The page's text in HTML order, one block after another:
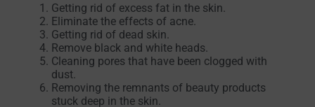
Getting rid of excess fat in the skin.
Eliminate the effects of acne.
Getting rid of dead skin.
Remove black and white heads.
Cleaning pores that have been clogged with
dust.
Removing the remnants of beauty products
stuck deep in the skin.